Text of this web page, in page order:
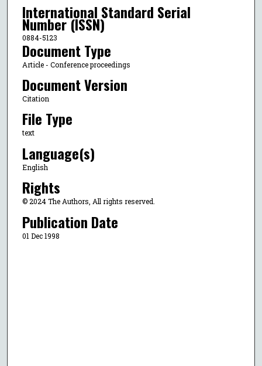
International Standard Serial
Number (ISSN)
0884-5123
Document Type
Article - Conference proceedings
Document Version
Citation
File Type
text
Language(s)
English
Rights
© 2024 The Authors, All rights reserved.
Publication Date
01 Dec 1998